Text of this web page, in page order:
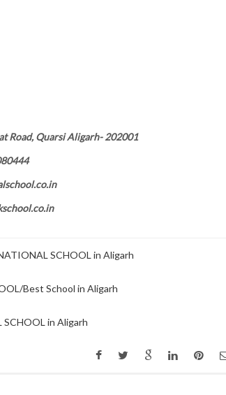
Road, Quarsi Aligarh- 202001
SCHOOL in Aligarh
Best School in Aligarh
in Aligarh